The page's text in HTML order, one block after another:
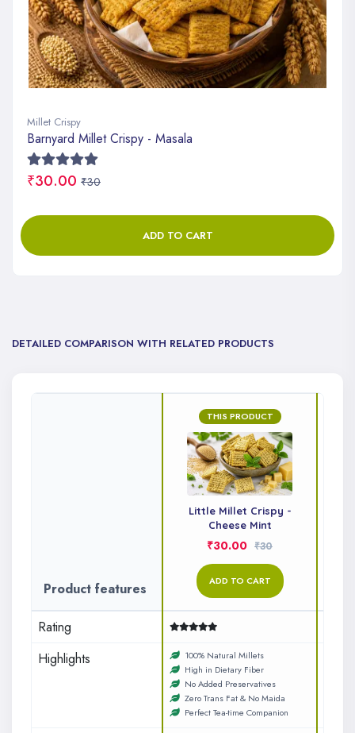
Millet Crispy
Barnyard Millet Crispy - Masala
₹30.00 ₹30
ADD TO CART
DETAILED COMPARISON WITH RELATED PRODUCTS
Product features
THIS PRODUCT
Little Millet Crispy -
Cheese Mint
₹30.00 ₹30
ADD TO CART
Rating
Highlights
100% Natural Millets
High in Dietary Fiber
No Added Preservatives
Zero Trans Fat & No Maida
Perfect Tea-time Companion